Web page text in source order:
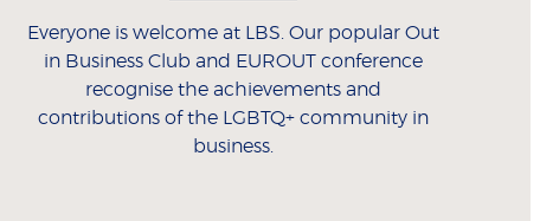
Everyone is welcome at LBS. Our popular Out
in Business Club and EUROUT conference
recognise the achievements and
contributions of the LGBTQ+ community in
business.